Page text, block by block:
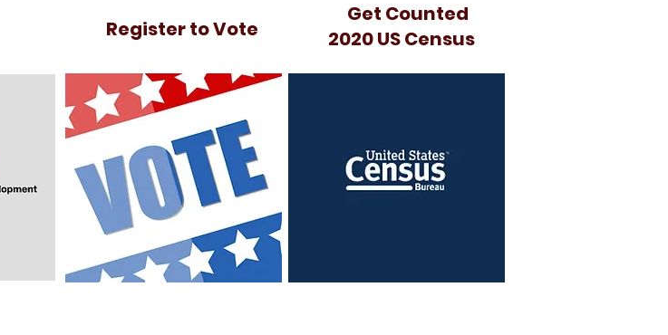
Register to Vote
Get Counted
2020 US Census